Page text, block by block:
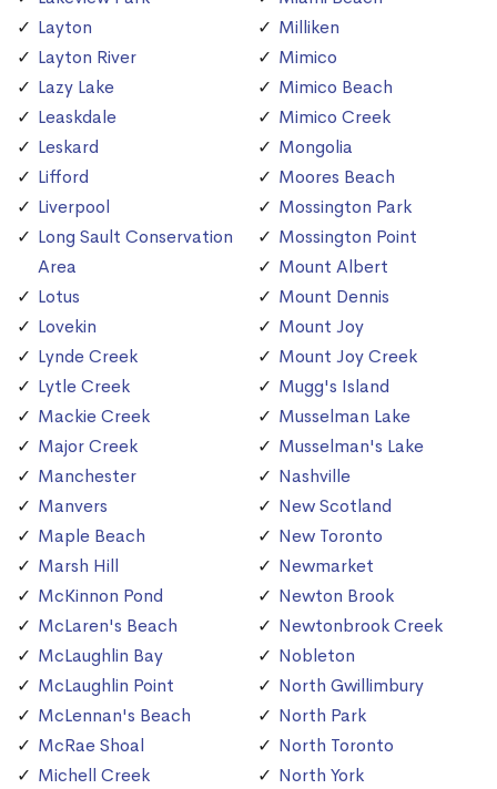
Layton
Layton River
Lazy Lake
Leaskdale
Leskard
Lifford
Liverpool
Long Sault Conservation
Area
Lotus
Lovekin
Lynde Creek
Lytle Creek
Mackie Creek
Major Creek
Manchester
Manvers
Maple Beach
Marsh Hill
McKinnon Pond
McLaren's Beach
McLaughlin Bay
McLaughlin Point
McLennan's Beach
McRae Shoal
Michell Creek
Milliken
Mimico
Mimico Beach
Mimico Creek
Mongolia
Moores Beach
Mossington Park
Mossington Point
Mount Albert
Mount Dennis
Mount Joy
Mount Joy Creek
Mugg's Island
Musselman Lake
Musselman's Lake
Nashville
New Scotland
New Toronto
Newmarket
Newton Brook
Newtonbrook Creek
Nobleton
North Gwillimbury
North Park
North Toronto
North York